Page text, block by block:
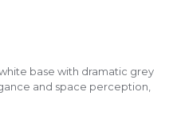
base with dramatic grey
and space perception,